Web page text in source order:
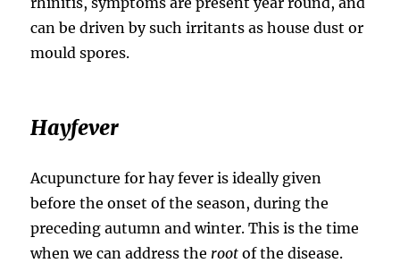
can be driven by such irritants as house dust or
mould spores.
Hayfever
Acupuncture for hay fever is ideally given
before the onset of the season, during the
preceding autumn and winter. This is the time
when we can address the root of the disease.